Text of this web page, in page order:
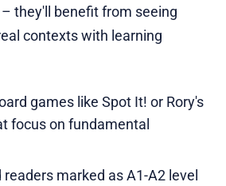
they'll benefit from seeing
contexts with learning
games like Spot It! or Rory's
focus on fundamental
marked as A1-A2 level